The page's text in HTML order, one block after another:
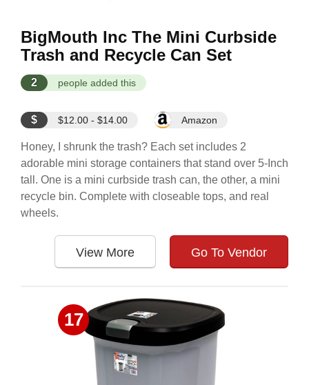
BigMouth Inc The Mini Curbside
Trash and Recycle Can Set
2 people added this
$ $12.00 - $14.00 Amazon
Honey, I shrunk the trash? Each set includes 2
adorable mini storage containers that stand over 5-Inch
tall. One is a mini curbside trash can, the other, a mini
recycle bin. Complete with closeable tops, and real
wheels.
View More Go To Vendor
17